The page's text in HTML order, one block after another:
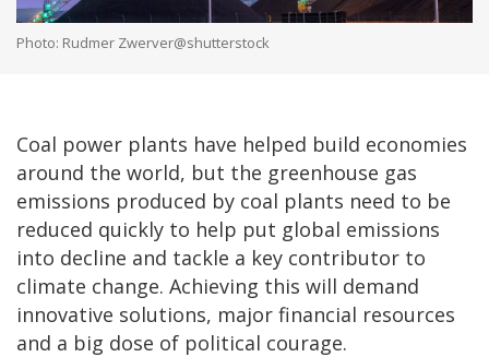
Photo: Rudmer Zwerver@shutterstock
Coal power plants have helped build economies
around the world, but the greenhouse gas
emissions produced by coal plants need to be
reduced quickly to help put global emissions
into decline and tackle a key contributor to
climate change. Achieving this will demand
innovative solutions, major financial resources
and a big dose of political courage.